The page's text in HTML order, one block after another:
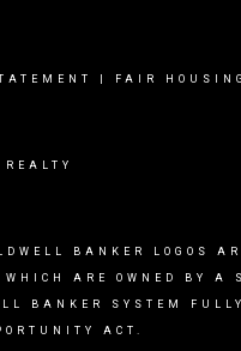
FAIR
BANKER LOGOS
ARE OWNED BY
BANKER SYSTEM
ACT.